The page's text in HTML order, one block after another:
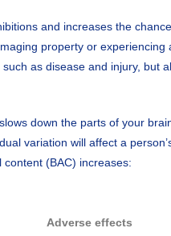
and increases the
property or
as disease and injury, but
down the parts of your
variation will affect a
(BAC) increases:
Adverse effects